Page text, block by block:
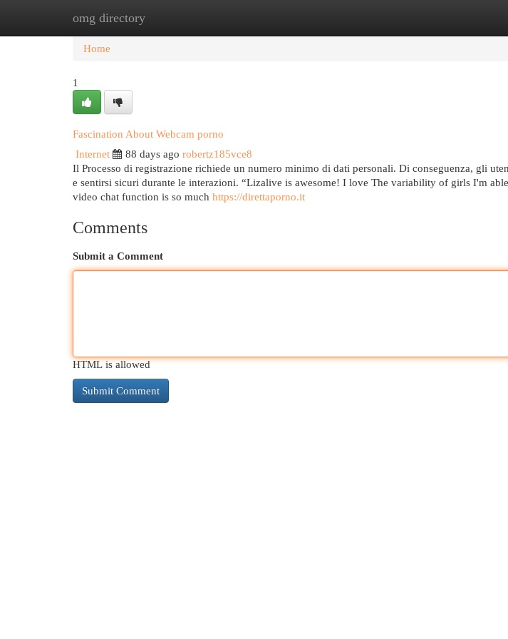
omg directory
Home New Site Listings
Home
1
Fascination About Webcam porno
Internet
88 days ago robertz185vce8
Il Processo di registrazione richiede un numero minimo di dati personali. Di conseguenza, gli
e sentirsi sicuri durante le interazioni. “Lizalive is awesome! I love The variability of girls I'm
video chat function is so much https://direttaporno.it
Comments
Submit a Comment
HTML is allowed